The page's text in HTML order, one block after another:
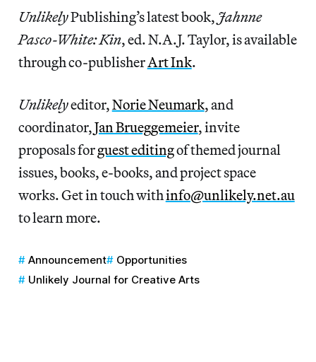
UnlikelyPublishing’s latest book, Jahnne
Pasco-White: Kin, ed. N.A.J. Taylor, is available
through co-publisherArt Ink.
Unlikelyeditor,Norie Neumark, and
coordinator,Jan Brueggemeier, invite
proposals forguest editingof themed journal
issues, books, e-books, and project space
works. Get in touch withinfo@unlikely.net.au
to learn more.
Announcement
Opportunities
Unlikely Journal for Creative Arts